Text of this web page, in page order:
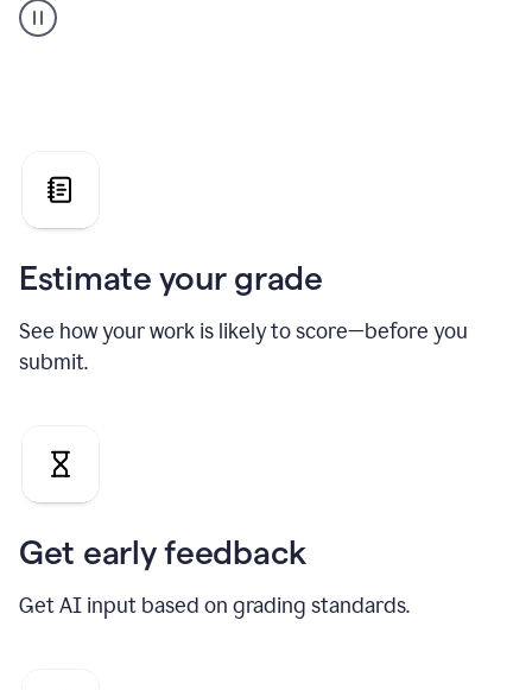
user
using
grade
the
Geology
Estimate your grade
See how your work is likely to score—before you
submit.
Get early feedback
Get AI input based on grading standards.